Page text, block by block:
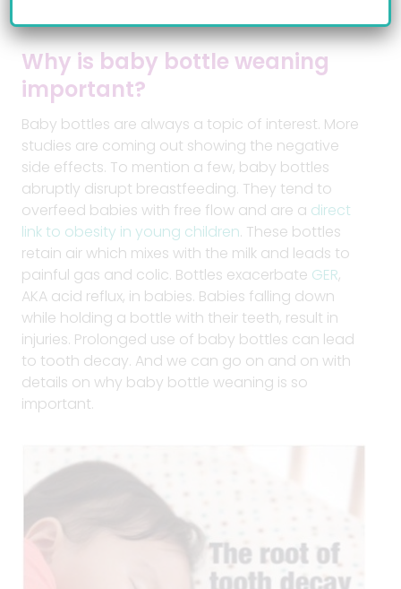
Why is baby bottle weaning
important?
Baby bottles are always a topic of interest. More
studies are coming out showing the negative
side effects. To mention a few, baby bottles
abruptly disrupt breastfeeding. They tend to
overfeed babies with free flow and are a direct
link to obesity in young children. These bottles
retain air which mixes with the milk and leads to
painful gas and colic. Bottles exacerbate GER,
AKA acid reflux, in babies. Babies falling down
while holding a bottle with their teeth, result in
injuries. Prolonged use of baby bottles can lead
to tooth decay. And we can go on and on with
details on why baby bottle weaning is so
important.